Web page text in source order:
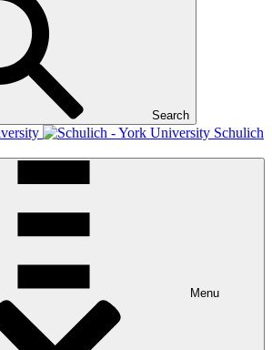
Search
Schulich
Menu